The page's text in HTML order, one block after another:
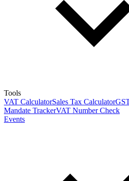
Tools
VAT CalculatorSales Tax Calculator
Mandate TrackerVAT Number Check
Events